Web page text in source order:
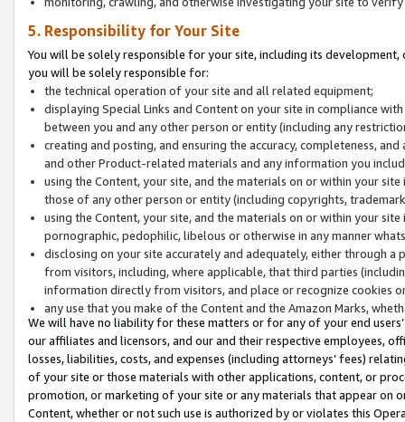
5. Responsibility for Your Site
You will be solely responsible for your site, including its
you will be solely responsible for:
the technical operation of your site and all related equipment;
displaying Special Links and Content on your site in compliance
between you and any other person or entity (including any
creating and posting, and ensuring the accuracy, completeness,
and other Product-related materials and any information you
using the Content, your site, and the materials on or within your
those of any other person or entity (including copyrights,
using the Content, your site, and the materials on or within your
pornographic, pedophilic, libelous or otherwise in any manner
disclosing on your site accurately and adequately, either through
from visitors, including, where applicable, that third parties
information directly from visitors, and place or recognize cookies
any use that you make of the Content and the Amazon Marks,
We will have no liability for these matters or for any of your end
our affiliates and licensors, and our and their respective employees,
losses, liabilities, costs, and expenses (including attorneys’ fees)
of your site or those materials with other applications, content, or
promotion, or marketing of your site or any materials that appear on
Content, whether or not such use is authorized by or violates this